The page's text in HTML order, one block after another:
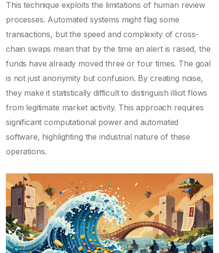
This technique exploits the limitations of human review
processes. Automated systems might flag some
transactions, but the speed and complexity of cross-
chain swaps mean that by the time an alert is raised, the
funds have already moved three or four times. The goal
is not just anonymity but confusion. By creating noise,
they make it statistically difficult to distinguish illicit flows
from legitimate market activity. This approach requires
significant computational power and automated
software, highlighting the industrial nature of these
operations.